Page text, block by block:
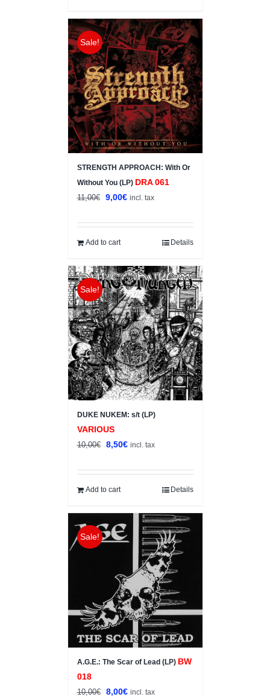
Sale!
STRENGTH APPROACH: With Or
Without You (LP) DRA 061
11,00€
Original
was:
11,00€.
9,00€Current
is:
incl. tax
Add to cart Details
Sale!
DUKE NUKEM: s/t (LP)
VARIOUS
10,00€
Original
was:
10,00€.
8,50€Current
is:
incl. tax
Add to cart Details
Sale!
A.G.E.: The Scar of Lead (LP) BW
018
10,00€
Original
8,00€Current
incl. tax